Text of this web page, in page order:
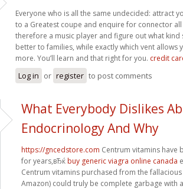
Everyone who is all the same undecided: attract
to a Greatest coupe and enquire for connector
therefore a music player and figure out what kind
better to families, while exactly which vent allows
more. You’ll learn and that right for you. credit
Log in or register to post comments
What Everybody Dislikes
Endocrinology And Why
https://gncedstore.com Centrum vitamins have
for years,вЂќ buy generic viagra online canada
Centrum vitamins purchased from the
Amazon) could truly be complete garbage with